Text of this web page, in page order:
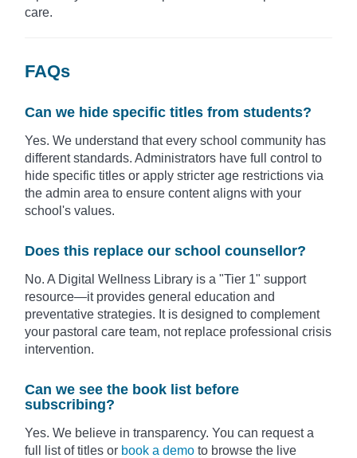
care.
FAQs
Can we hide specific titles from students?
Yes. We understand that every school community has
different standards. Administrators have full control to
hide specific titles or apply stricter age restrictions via
the admin area to ensure content aligns with your
school's values.
Does this replace our school counsellor?
No. A Digital Wellness Library is a "Tier 1" support
resource—it provides general education and
preventative strategies. It is designed to complement
your pastoral care team, not replace professional crisis
intervention.
Can we see the book list before
subscribing?
Yes. We believe in transparency. You can request a
full list of titles or book a demo to browse the live